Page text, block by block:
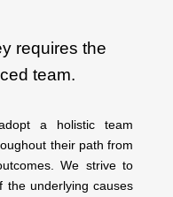
requires the
team.
a holistic team
their path from
We strive to
the underlying causes